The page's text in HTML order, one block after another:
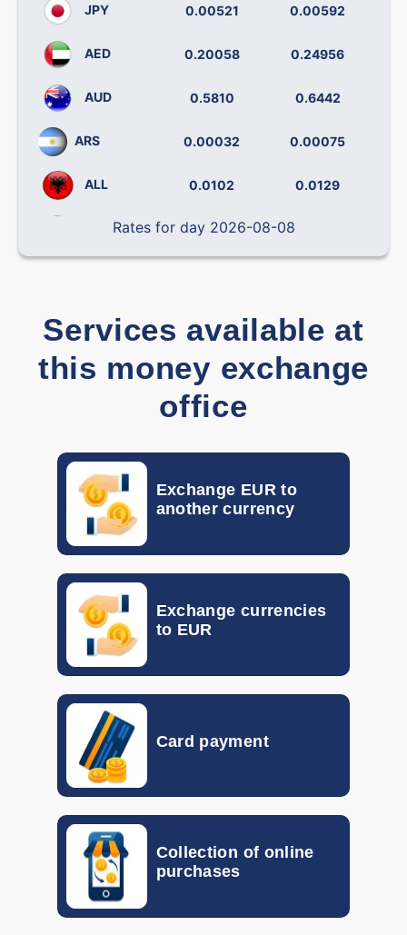
JPY 0.00521 0.00592
AED 0.20058 0.24956
AUD 0.5810 0.6442
ARS 0.00032 0.00075
ALL 0.0102 0.0129
0.14238 0.19492
0.14406
0.000242 0.000319
0.001793
DOP 0.01382 0.01709
DKK
EGP 0.017 0.023
GTQ 0.092 0.133
HKD
HUF
IDR 0.000046
ILS 0.19870 0.30940
INR
ISK
Rates for day 2026-08-08
Services available at
this money exchange
office
Exchange EUR to
another currency
Exchange currencies
to EUR
Card payment
Collection of online
purchases